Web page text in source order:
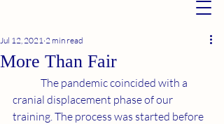
More Than Fair
Jul 12, 2021 2 min read
cranial displacement phase of our
training. The process was started before